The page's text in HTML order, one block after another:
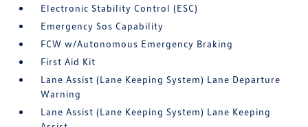
Electronic Stability Control (ESC)
Emergency Sos Capability
FCW w/Autonomous Emergency Braking
First Aid Kit
Lane Assist (Lane Keeping System) Lane Departure
Warning
Lane Assist (Lane Keeping System) Lane Keeping